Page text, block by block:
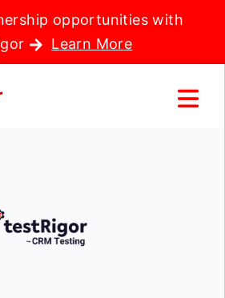
opportunities with
Learn More